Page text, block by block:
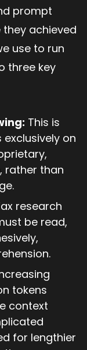
prompt
achieved
use to run
three key
This is
exclusively on
rather than
research
be read,
tokens
context
for lengthier